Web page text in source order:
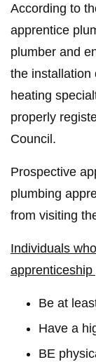
According to
apprentice
plumber and
the installation
heating
properly
Council.
Prospective
plumbing
from visiting
Individuals
Be at
Have a
BE